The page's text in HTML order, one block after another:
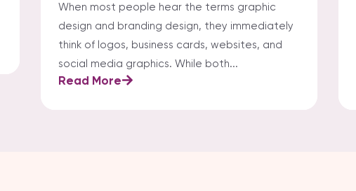
When most people hear the terms graphic
design and branding design, they immediately
think of logos, business cards, websites, and
social media graphics. While both...
Read More